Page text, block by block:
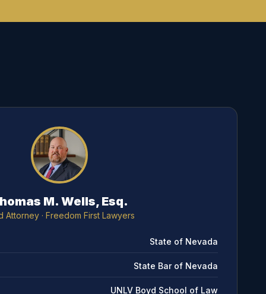
M. Wells, Esq.
Attorney · Freedom First Lawyers
State of Nevada
State Bar of Nevada
UNLV Boyd School of Law